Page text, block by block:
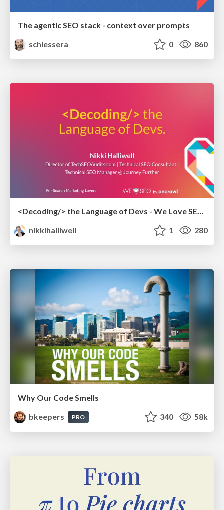
The agentic SEO stack - context over prompts
schlessera
0 860
<Decoding/> the Language of Devs - We Love SEO 2024
nikkihalliwell
1 280
Why Our Code Smells
bkeepers
PRO 340 58k